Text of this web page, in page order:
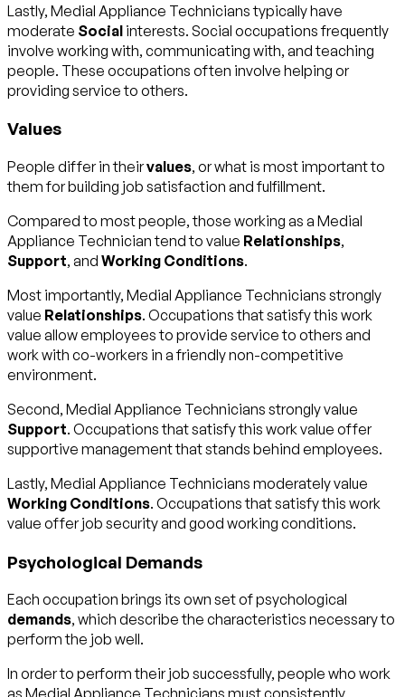
Lastly, Medial Appliance Technicians typically have
moderate Social interests. Social occupations frequently
involve working with, communicating with, and teaching
people. These occupations often involve helping or
providing service to others.
Values
People differ in theirvalues, or what is most important to
them for building job satisfaction and fulfillment.
Compared to most people, those working as a Medial
Appliance Technician tend to value Relationships,
Support, and Working Conditions.
Most importantly, Medial Appliance Technicians strongly
value Relationships. Occupations that satisfy this work
value allow employees to provide service to others and
work with co-workers in a friendly non-competitive
environment.
Second, Medial Appliance Technicians strongly value
Support. Occupations that satisfy this work value offer
supportive management that stands behind employees.
Lastly, Medial Appliance Technicians moderately value
Working Conditions. Occupations that satisfy this work
value offer job security and good working conditions.
Psychological Demands
Each occupation brings its own set of psychological
demands, which describe the characteristics necessary to
perform the job well.
In order to perform their job successfully, people who work